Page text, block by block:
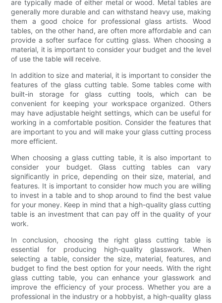
are typically made of either metal or wood. Metal tables are
generally more durable and can withstand heavy use, making
them a good choice for professional glass artists. Wood
tables, on the other hand, are often more affordable and can
provide a softer surface for cutting glass. When choosing a
material, it is important to consider your budget and the level
of use the table will receive.
In addition to size and material, it is important to consider the
features of the glass cutting table. Some tables come with
built-in storage for glass cutting tools, which can be
convenient for keeping your workspace organized. Others
may have adjustable height settings, which can be useful for
working in a comfortable position. Consider the features that
are important to you and will make your glass cutting process
more efficient.
When choosing a glass cutting table, it is also important to
consider your budget. Glass cutting tables can vary
significantly in price, depending on their size, material, and
features. It is important to consider how much you are willing
to invest in a table and to shop around to find the best value
for your money. Keep in mind that a high-quality glass cutting
table is an investment that can pay off in the quality of your
work.
In conclusion, choosing the right glass cutting table is
essential for producing high-quality glasswork. When
selecting a table, consider the size, material, features, and
budget to find the best option for your needs. With the right
glass cutting table, you can enhance your glasswork and
improve the efficiency of your process. Whether you are a
professional in the industry or a hobbyist, a high-quality glass